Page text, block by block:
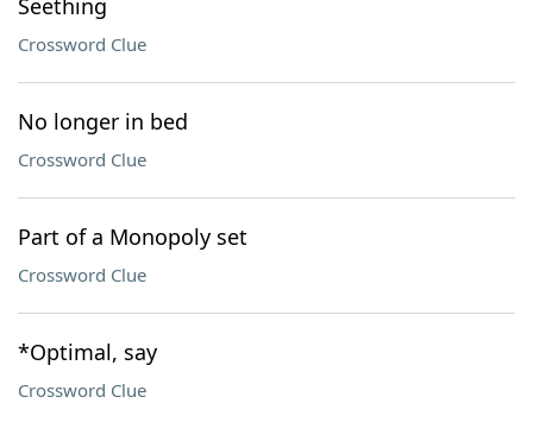
Seething
Crossword Clue
No longer in bed
Crossword Clue
Part of a Monopoly set
Crossword Clue
*Optimal, say
Crossword Clue